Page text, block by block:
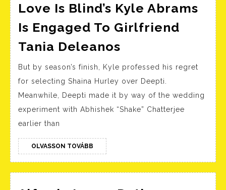
Love Is Blind’s Kyle Abrams
Is Engaged To Girlfriend
Tania Deleanos
Blind’s
Kyle
Abrams
Girlfriend
But by season’s finish, Kyle professed his regret
for selecting Shaina Hurley over Deepti.
Meanwhile, Deepti made it by way of the wedding
experiment with Abhishek “Shake” Chatterjee
earlier than
OLVASSON TOVÁBB OLVASSON
TOVÁBB